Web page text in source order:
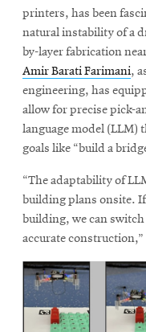
printers, has been
natural instability of a
by-layer fabrication
Amir Barati Farimani,
engineering, has
allow for precise pick-
language model (LLM)
goals like “build a
“The adaptability of
building plans onsite.
building, we can
accurate